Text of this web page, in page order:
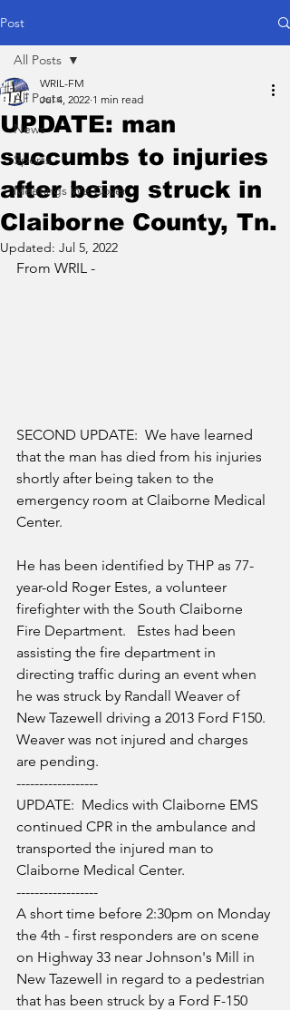
Post
All Posts
News
Sports
Meetings We Cover
All Posts
UPDATE: man
succumbs to injuries
after being struck in
Claiborne County, Tn.
WRIL-FM
Jul 4, 2022 1 min read
Updated: Jul 5, 2022
From WRIL -
SECOND UPDATE:  We have learned
that the man has died from his injuries
shortly after being taken to the
emergency room at Claiborne Medical
Center.
He has been identified by THP as 77-
year-old Roger Estes, a volunteer
firefighter with the South Claiborne
Fire Department.   Estes had been
assisting the fire department in
directing traffic during an event when
he was struck by Randall Weaver of
New Tazewell driving a 2013 Ford F150.
Weaver was not injured and charges
are pending.
------------------
UPDATE:  Medics with Claiborne EMS
continued CPR in the ambulance and
transported the injured man to
Claiborne Medical Center.
------------------
A short time before 2:30pm on Monday
the 4th - first responders are on scene
on Highway 33 near Johnson's Mill in
New Tazewell in regard to a pedestrian
that has been struck by a Ford F-150